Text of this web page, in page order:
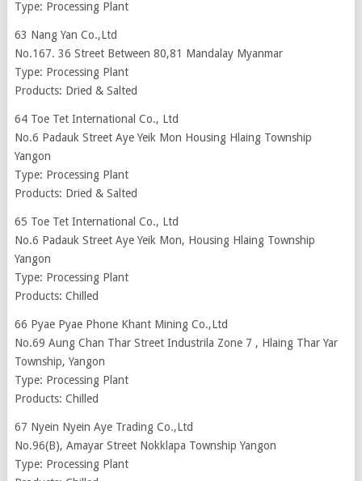
Type: Processing Plant
63 Nang Yan Co.,Ltd
No.167. 36 Street Between 80,81 Mandalay Myanmar
Type: Processing Plant
Products: Dried & Salted
64 Toe Tet International Co., Ltd
No.6 Padauk Street Aye Yeik Mon Housing Hlaing Township
Yangon
Type: Processing Plant
Products: Dried & Salted
65 Toe Tet International Co., Ltd
No.6 Padauk Street Aye Yeik Mon, Housing Hlaing Township
Yangon
Type: Processing Plant
Products: Chilled
66 Pyae Pyae Phone Khant Mining Co.,Ltd
No.69 Aung Chan Thar Street Industrila Zone 7 , Hlaing Thar Yar
Township, Yangon
Type: Processing Plant
Products: Chilled
67 Nyein Nyein Aye Trading Co.,Ltd
No.96(B), Amayar Street Nokklapa Township Yangon
Type: Processing Plant